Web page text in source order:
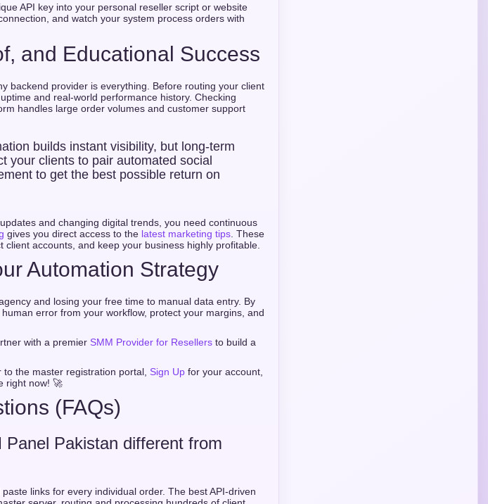
API key into your personal reseller script or website
and watch your system process orders with
and Educational Success
backend provider is everything. Before routing your client
and real-world performance history. Checking
handles large order volumes and customer support
builds instant visibility, but long-term
your clients to pair automated social
to get the best possible return on
and changing digital trends, you need continuous
gives you direct access to the latest marketing tips . These
accounts, and keep your business highly profitable.
Automation Strategy
and losing your free time to manual data entry. By
error from your workflow, protect your margins, and
with a premier SMM Provider for Resellers to build a
the master registration portal, Sign Up for your account,
right now! 🚀
(FAQs)
Pakistan different from
links for every individual order. The best API-driven